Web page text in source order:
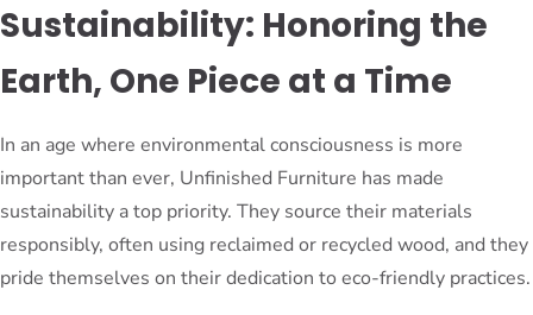
Sustainability: Honoring the
Earth, One Piece at a Time
In an age where environmental consciousness is more
important than ever, Unfinished Furniture has made
sustainability a top priority. They source their materials
responsibly, often using reclaimed or recycled wood, and they
pride themselves on their dedication to eco-friendly practices.